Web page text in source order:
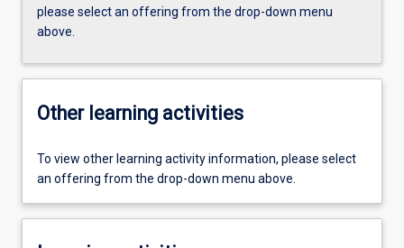
please select an offering from the drop-down menu
above.
Other learning activities
To view other learning activity information, please select
an offering from the drop-down menu above.